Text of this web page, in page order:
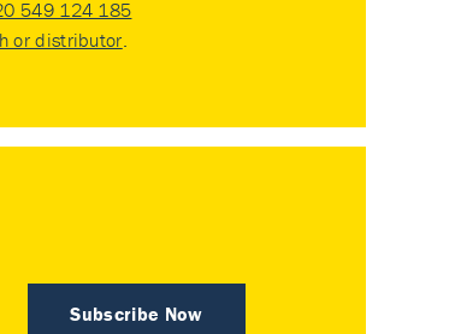
549 124 185
or distributor.
Subscribe Now